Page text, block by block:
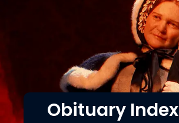
Obituary Index